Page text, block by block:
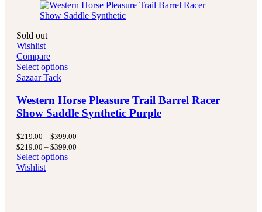
Sold out
Wishlist
Compare
Select options
Sazaar Tack
Western Horse Pleasure Trail Barrel Racer
Show Saddle Synthetic Purple
$219.00 – $399.00
$219.00 – $399.00
Select options
Wishlist